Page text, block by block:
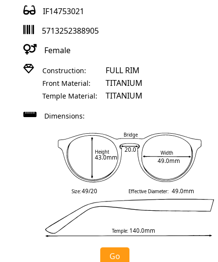
IF14753021
5713252388905
Female
Construction: FULL RIM
Front Material: TITANIUM
Temple Material: TITANIUM
Dimensions:
Height
43.0mm
Width
49.0mm
Bridge
20.0
Temple: 140.0mm
Size:49/20 Effective Diameter: 49.0mm
Go